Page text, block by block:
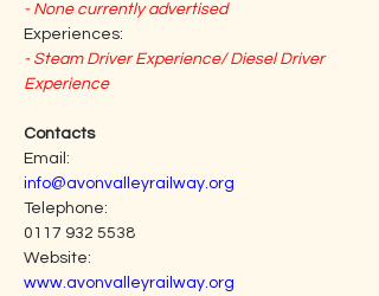
- None currently advertised
Experiences:
- Steam Driver Experience/ Diesel Driver
Experience
Contacts
Email:
info@avonvalleyrailway.org
Telephone:
0117 932 5538
Website:
www.avonvalleyrailway.org